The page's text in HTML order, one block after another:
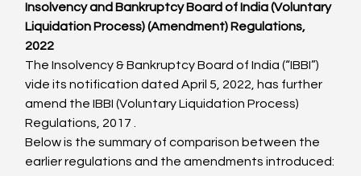
Insolvency and Bankruptcy Board of India (Voluntary
Liquidation Process) (Amendment) Regulations,
2022
The Insolvency & Bankruptcy Board of India (“IBBI”)
vide its notification dated April 5, 2022, has further
amend the IBBI (Voluntary Liquidation Process)
Regulations, 2017 .
Below is the summary of comparison between the
earlier regulations and the amendments introduced: